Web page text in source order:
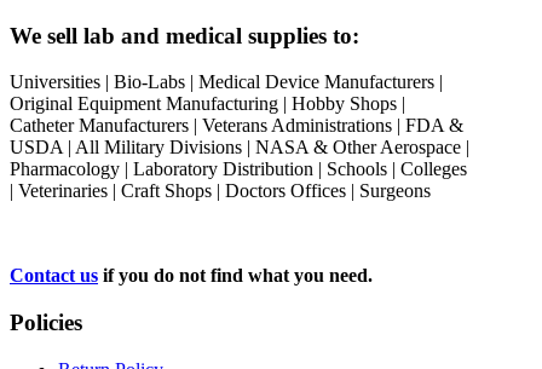
We sell lab and medical supplies to:
Universities | Bio-Labs | Medical Device Manufacturers |
Original Equipment Manufacturing | Hobby Shops |
Catheter Manufacturers | Veterans Administrations | FDA &
USDA | All Military Divisions | NASA & Other Aerospace |
Pharmacology | Laboratory Distribution | Schools | Colleges
| Veterinaries | Craft Shops | Doctors Offices | Surgeons
Contact us if you do not find what you need.
Policies